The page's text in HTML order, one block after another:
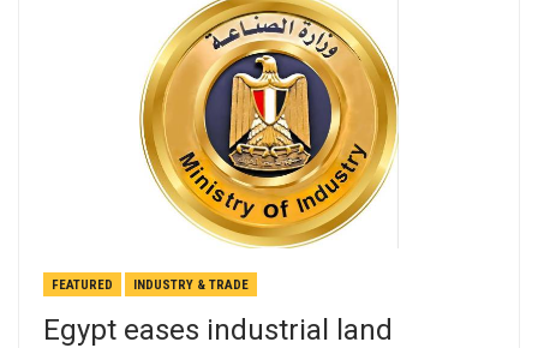
FEATURED INDUSTRY & TRADE
Egypt eases industrial land